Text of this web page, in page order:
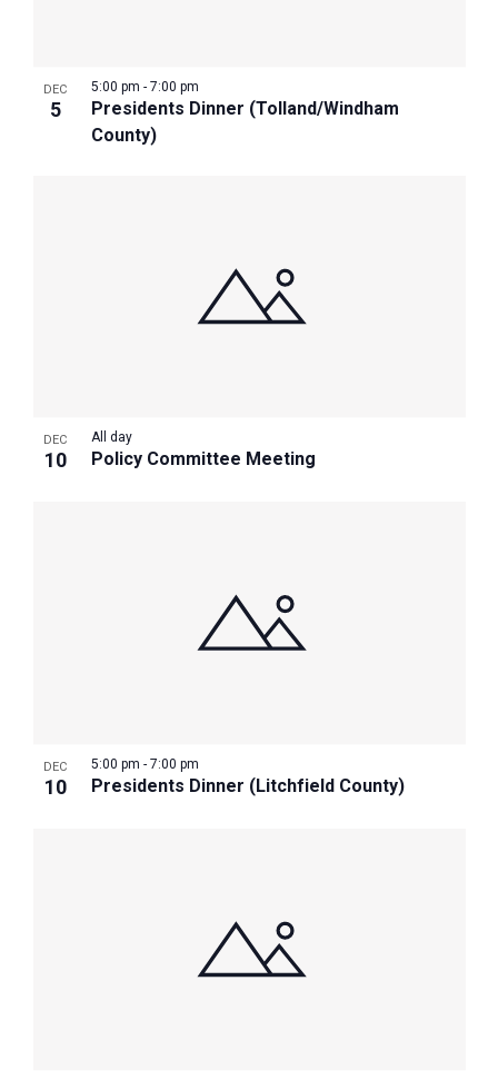
View
DEC
5
Presidents Dinner (Tolland/Windham
County)
5:00 pm - 7:00 pm
DEC
10 Policy Committee Meeting
All day
DEC
10 Presidents Dinner (Litchfield County)
5:00 pm - 7:00 pm